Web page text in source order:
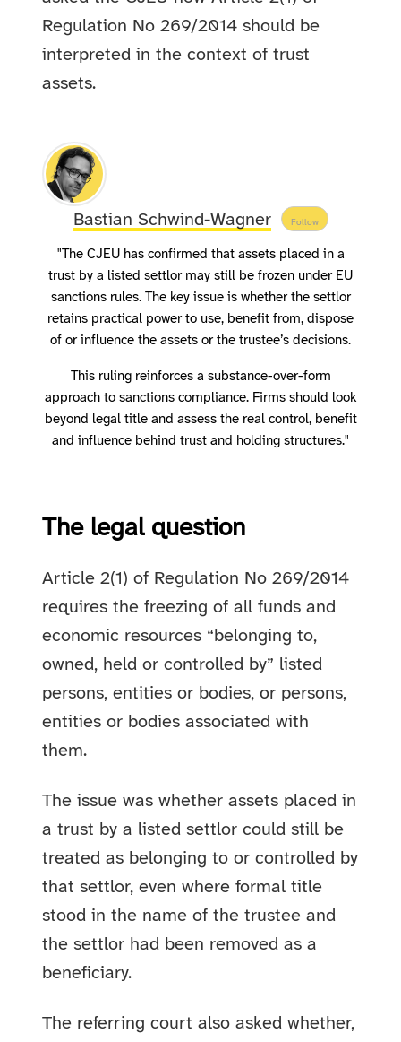
Regulation No 269/2014 should be
interpreted in the context of trust
assets.
Bastian Schwind-Wagner Follow
"The CJEU has confirmed that assets placed in a
trust by a listed settlor may still be frozen under EU
sanctions rules. The key issue is whether the settlor
retains practical power to use, benefit from, dispose
of or influence the assets or the trustee’s decisions.
This ruling reinforces a substance-over-form
approach to sanctions compliance. Firms should look
beyond legal title and assess the real control, benefit
and influence behind trust and holding structures."
The legal question
Article 2(1) of Regulation No 269/2014
requires the freezing of all funds and
economic resources “belonging to,
owned, held or controlled by” listed
persons, entities or bodies, or persons,
entities or bodies associated with
them.
The issue was whether assets placed in
a trust by a listed settlor could still be
treated as belonging to or controlled by
that settlor, even where formal title
stood in the name of the trustee and
the settlor had been removed as a
beneficiary.
The referring court also asked whether,